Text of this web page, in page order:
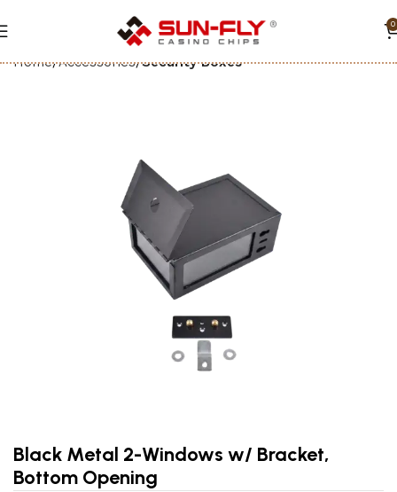
0
Home Accessories Security Boxes
Black Metal 2-Windows w/ Bracket,
Bottom Opening